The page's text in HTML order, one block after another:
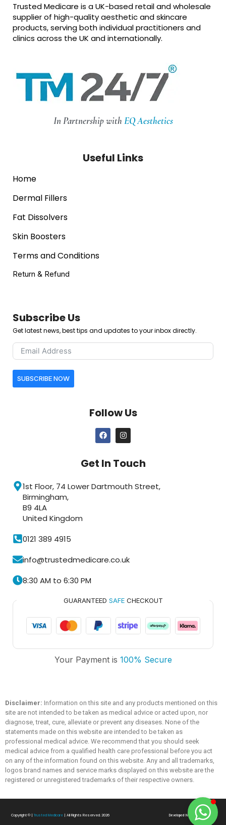
Trusted Medicare is a UK-based retail and wholesale
supplier of high-quality aesthetic and skincare
products, serving both individual practitioners and
clinics across the UK and internationally.
In Partnership with EQ Aesthetics
Useful Links
Home
Dermal Fillers
Fat Dissolvers
Skin Boosters
Terms and Conditions
Return & Refund
Subscribe Us
Get latest news, best tips and updates to your inbox directly.
SUBSCRIBE NOW
Follow Us
Get In Touch
1st Floor, 74 Lower Dartmouth Street,
Birmingham,
B9 4LA
United Kingdom
0121 389 4915
info@trustedmedicare.co.uk
8:30 AM to 6:30 PM
GUARANTEED SAFECHECKOUT
Your Payment is 100% Secure
Trusted Medicare
Typically replies within an hour
Disclaimer: Information on this site and any products mentioned on this
site are not intended to be taken as medical advice or acted upon, nor
diagnose, treat, cure, alleviate or prevent any diseases. None of the
statements made on this website are intended to be taken as
professional medical advice. We recommend that you should seek
medical advice from a qualified health care professional before you act
on any of the information found on this website. Any and all trademarks,
logos brand names and service marks displayed on this website are the
registered or unregistered trademarks of their respective owners.
Copyright © | Trusted Medicare | All Rights Reserved. 2026 Developed With ❤By SialTech